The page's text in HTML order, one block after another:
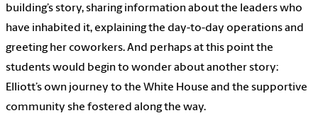
building’s story, sharing information about the leaders who
have inhabited it, explaining the day-to-day operations and
greeting her coworkers. And perhaps at this point the
students would begin to wonder about another story:
Elliott’s own journey to the White House and the supportive
community she fostered along the way.